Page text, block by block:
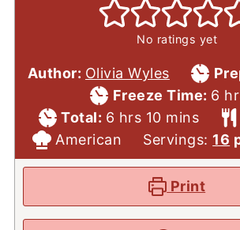
No ratings yet
Author: Olivia Wyles
Freeze Time: 6
Total
Time
Total: 6 hours
hrs 10minutes
mins
Cuisine
American Servings: 16
Print